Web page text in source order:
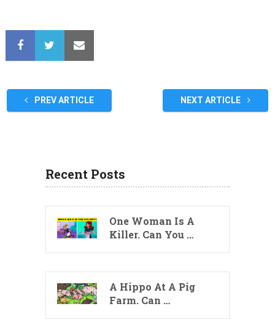
PREV ARTICLE NEXT ARTICLE
Recent Posts
One Woman Is A
Killer. Can You …
A Hippo At A Pig
Farm. Can …